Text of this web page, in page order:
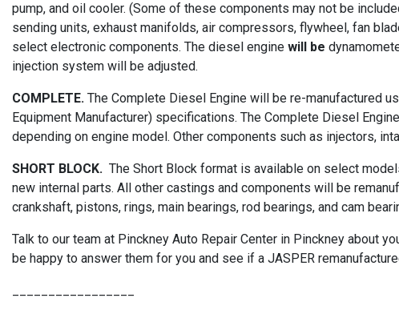
pump, and oil cooler. (Some of these components may not be
sending units, exhaust manifolds, air compressors, flywheel, fan
select electronic components. The diesel engine will be
injection system will be adjusted.
COMPLETE. The Complete Diesel Engine will be re-manufactured
Equipment Manufacturer) specifications. The Complete Diesel
depending on engine model. Other components such as injectors,
SHORT BLOCK. The Short Block format is available on select
new internal parts. All other castings and components will be
crankshaft, pistons, rings, main bearings, rod bearings, and cam
Talk to our team at Pinckney Auto Repair Center in Pinckney about
be happy to answer them for you and see if a JASPER